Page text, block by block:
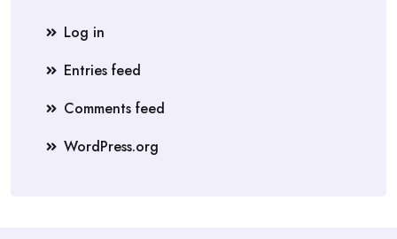
Log in
Entries feed
Comments feed
WordPress.org